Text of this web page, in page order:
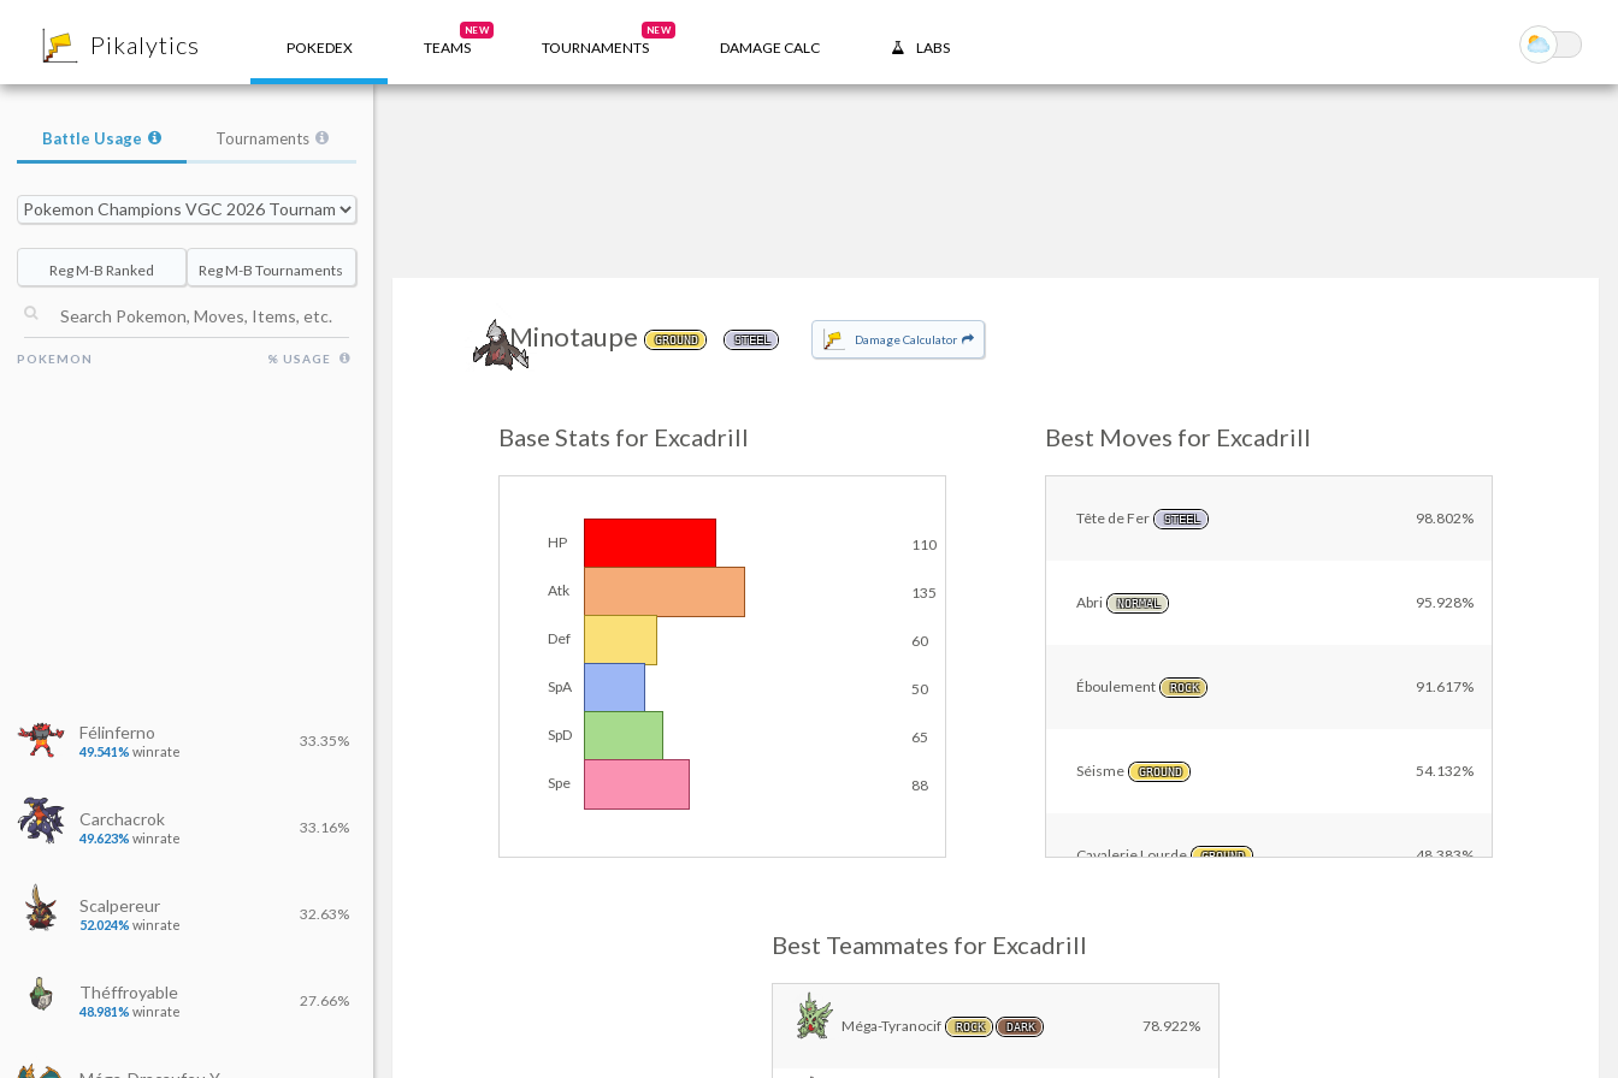
Pikalytics POKEDEX TEAMS
NEW
TOURNAMENTS
NEW
DAMAGE CALC LABS
Minotaupe GROUND STEEL Damage Calculator
Base Stats for Excadrill
HP 110
Atk 135
Def 60
SpA 50
SpD 65
Spe 88
Best Moves for Excadrill
Tête de Fer STEEL 98.802%
Abri NORMAL 95.928%
Éboulement ROCK 91.617%
Séisme GROUND 54.132%
Cavalerie Lourde GROUND 48.383%
Tomberoche
Danse Lames NORMAL
Best Teammates for Excadrill
Méga-Tyranocif ROCK DARK 78.922%
Battle Usage Tournaments
Reg M-B Ranked Reg M-B Tournaments
POKEMON % USAGE
Félinferno
49.541% winrate
33.35%
Carchacrok
49.623% winrate
33.16%
Scalpereur
52.024% winrate
32.63%
Théffroyable
48.981% winrate
27.66%